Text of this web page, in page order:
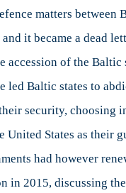
matters between
it became a dead
accession of the Baltic
led Baltic states to
security, choosing
United States as their
had however
in 2015, discussing